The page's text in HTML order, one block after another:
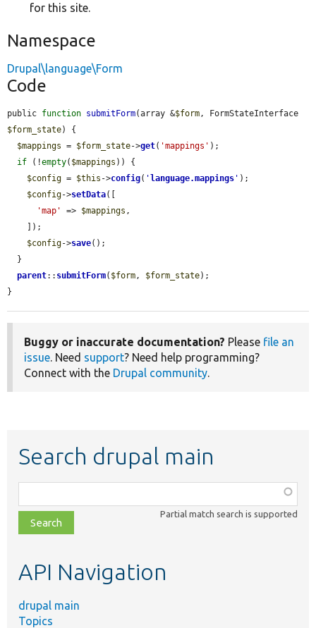
for this site.
Namespace
Drupal\language\Form
Code
public function submitForm(array &$form
$form_state) {
$mappings = $form_state->get( 'mappings' );
if (!empty( $mappings )) {
$config = $this ->config( ' language.mappings ' );
$config->setData([
'map'
=> $mappings ,
$config->save();
parent:: submitForm( $form, $form_state);
}
Buggy or inaccurate documentation? Please file an
issue. Need support? Need help programming?
Connect with the Drupal community.
Search drupal main
class,
file,
topic,
Partial match search is supported
API Navigation
drupal main
Topics